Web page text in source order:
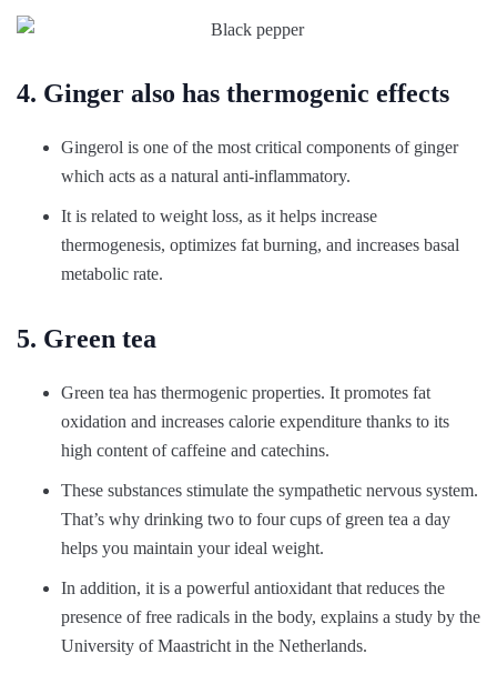
4. Ginger also has thermogenic effects
Gingerol is one of the most critical components of ginger
which acts as a natural anti-inflammatory.
It is related to weight loss, as it helps increase
thermogenesis, optimizes fat burning, and increases basal
metabolic rate.
5. Green tea
Green tea has thermogenic properties. It promotes fat
oxidation and increases calorie expenditure thanks to its
high content of caffeine and catechins.
These substances stimulate the sympathetic nervous system.
That’s why drinking two to four cups of green tea a day
helps you maintain your ideal weight.
In addition, it is a powerful antioxidant that reduces the
presence of free radicals in the body, explains a study by the
University of Maastricht in the Netherlands.